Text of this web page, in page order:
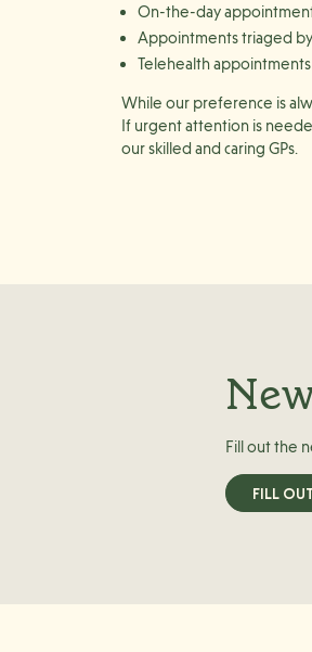
On-the-day
Appointments triaged
Telehealth appointments
While our preference is
If urgent attention is
our skilled and caring GPs.
Fill out the
FILL